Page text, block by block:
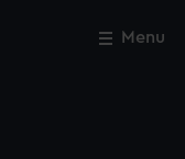
Menu
Close